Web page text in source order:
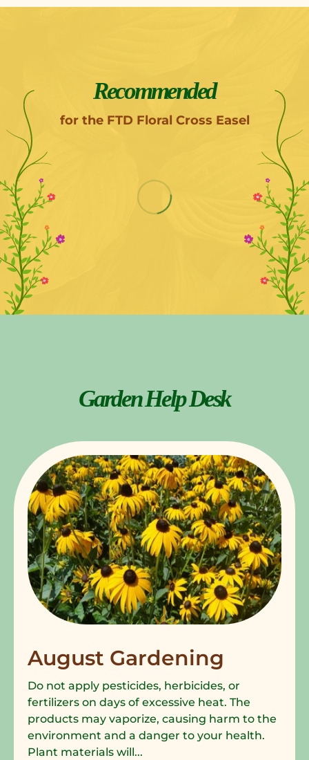
Recommended
for the FTD Floral Cross Easel
Garden Help Desk
August Gardening
Do not apply pesticides, herbicides, or
fertilizers on days of excessive heat. The
products may vaporize, causing harm to the
environment and a danger to your health.
Plant materials will...